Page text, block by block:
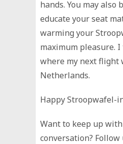
hands. You may also
educate your seat
warming your
maximum pleasure.
where my next flight
Netherlands.
Happy Stroopwafel-
Want to keep up
conversation? Follow